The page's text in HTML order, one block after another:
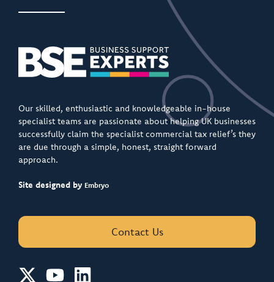
Our skilled, enthusiastic and knowledgeable in-house
specialist teams are passionate about helping UK businesses
successfully claim the specialist commercial tax relief’s they
are due through a simple, honest, straight forward
approach.
Site designed by Embryo
Contact Us